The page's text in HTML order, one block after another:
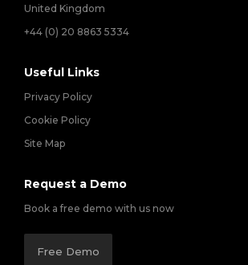
United Kingdom
+44 (0) 20 8863 5334
Useful Links
Privacy Policy
Cookie Policy
Site Map
Request a Demo
Book a free demo with us now
Free Demo